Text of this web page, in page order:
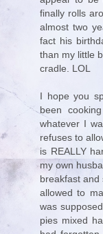
finally rolls
almost two
fact his
than my little
cradle. LOL
I hope you
been
whatever I
refuses to
is REALLY
my own
breakfast
allowed to
was
pies mixed